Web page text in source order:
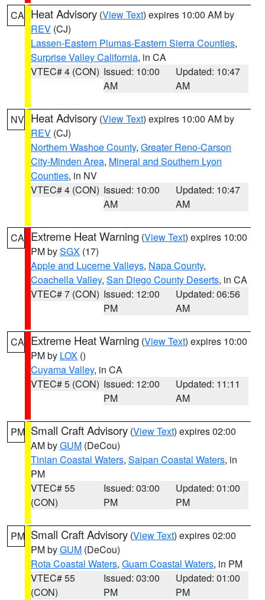
CA Heat Advisory (View Text) expires 10:00 AM by
REV (CJ)
Lassen-Eastern Plumas-Eastern Sierra Counties,
Surprise Valley California, in CA
VTEC# 4 (CON) Issued: 10:00
AM
Updated: 10:47
AM
NV Heat Advisory (View Text) expires 10:00 AM by
REV (CJ)
Northern Washoe County, Greater Reno-Carson
City-Minden Area, Mineral and Southern Lyon
Counties, in NV
VTEC# 4 (CON) Issued: 10:00
AM
Updated: 10:47
AM
CA Extreme Heat Warning (View Text) expires 10:00
PM bySGX (17)
Apple and Lucerne Valleys, Napa County,
Coachella Valley, San Diego County Deserts, in CA
VTEC# 7 (CON) Issued: 12:00
PM
Updated: 06:56
AM
CA Extreme Heat Warning (View Text) expires 10:00
PM by LOX ()
Cuyama Valley, in CA
VTEC# 5 (CON) Issued: 12:00
PM
Updated: 11:11
AM
PM Small Craft Advisory (View Text) expires 02:00
AM byGUM (DeCou)
Tinian Coastal Waters, Saipan Coastal Waters, in
PM
VTEC# 55
(CON)
Issued: 03:00
PM
Updated: 01:00
PM
PM Small Craft Advisory (View Text) expires 02:00
PM byGUM (DeCou)
Rota Coastal Waters, Guam Coastal Waters, in PM
VTEC# 55
(CON)
Issued: 03:00
PM
Updated: 01:00
PM